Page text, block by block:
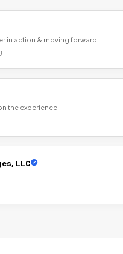
in action & moving forward!
the experience.
LLC